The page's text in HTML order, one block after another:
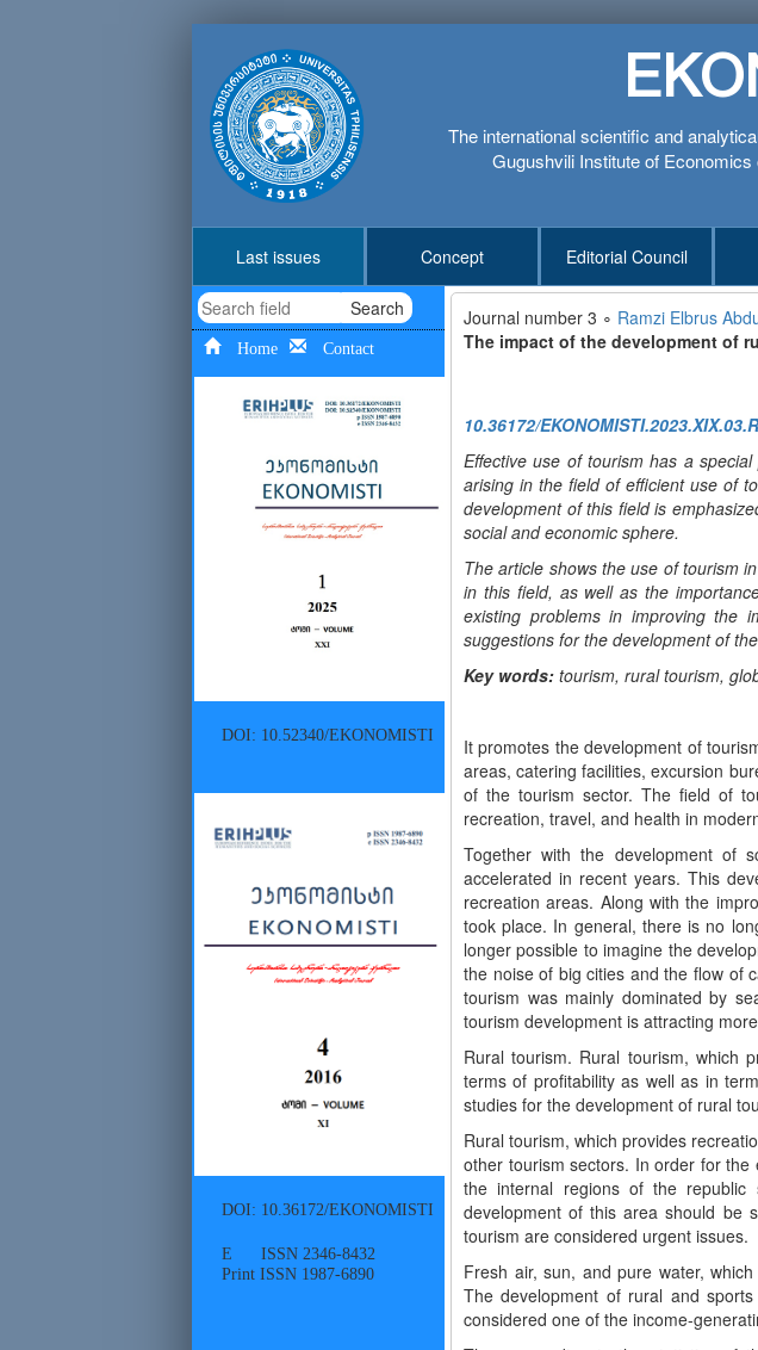
The international scientific and
Gugushvili Institute of
Last issues Concept Editorial Council
Search
Home Contact
DOI: 10.52340/EKONOMISTI
DOI: 10.36172/EKONOMISTI
E ISSN 2346-8432
Print ISSN 1987-6890
Journal number 3 ∘ Ramzi Elbrus
The impact of the development of
10.36172/
Effective use of tourism has a
arising in the field of efficient use of
development of this field is
social and economic sphere.
The article shows the use of tourism
in this field, as well as the
existing problems in improving the
suggestions for the development of
Key words: tourism, rural tourism,
It promotes the development of
areas, catering facilities, excursion
of the tourism sector. The field of
recreation, travel, and health in
Together with the development of
accelerated in recent years. This
recreation areas. Along with the
took place. In general, there is no
longer possible to imagine the
the noise of big cities and the flow of
tourism was mainly dominated by
tourism development is attracting
Rural tourism. Rural tourism, which
terms of profitability as well as in
studies for the development of rural
Rural tourism, which provides
other tourism sectors. In order for
the internal regions of the
development of this area should be
tourism are considered urgent issues.
Fresh air, sun, and pure water,
The development of rural and
considered one of the income-